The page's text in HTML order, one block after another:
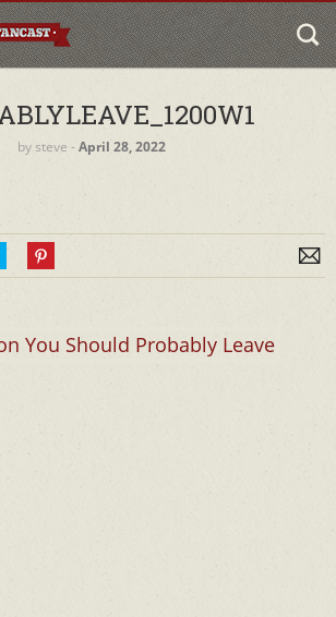
by steve ‐April 28, 2022